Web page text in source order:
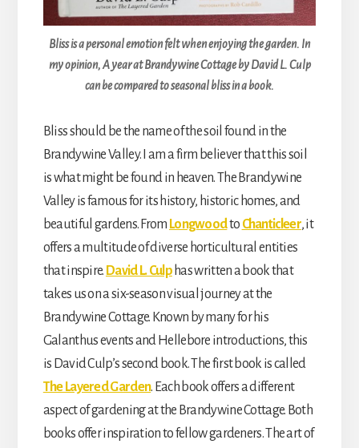
Bliss is a personal emotion felt when enjoying the garden. In
my opinion, A year at Brandywine Cottage by David L. Culp
can be compared to seasonal bliss in a book.
Bliss should be the name of the soil found in the
Brandywine Valley. I am a firm believer that this soil
is what might be found in heaven. The Brandywine
Valley is famous for its history, historic homes, and
beautiful gardens. From Longwoodto Chanticleer, it
offers a multitude of diverse horticultural entities
that inspire. David L. Culphas written a book that
takes us on a six-season visual journey at the
Brandywine Cottage. Known by many for his
Galanthus events and Hellebore introductions, this
is David Culp’s second book. The first book is called
The Layered Garden. Each book offers a different
aspect of gardening at the Brandywine Cottage. Both
books offer inspiration to fellow gardeners. The art of